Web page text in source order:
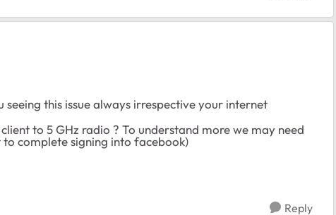
this issue always irrespective your internet
to 5 GHz radio ? To understand more we may need
complete signing into facebook)
Reply